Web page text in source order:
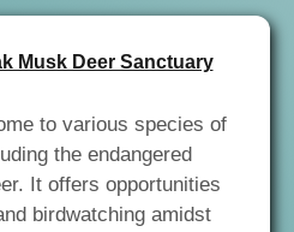
Musk Deer Sanctuary
to various species of
the endangered
It offers opportunities
birdwatching amidst